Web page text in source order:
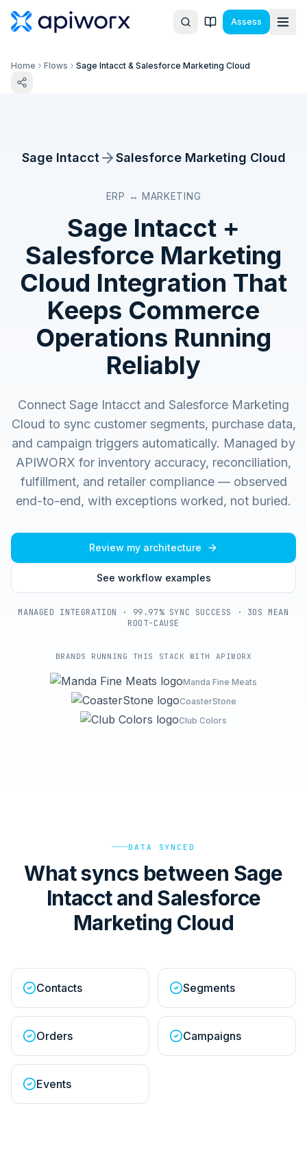
Assess
Home Flows Sage Intacct & Salesforce Marketing Cloud
Sage Intacct Salesforce Marketing Cloud
ERP ↔ MARKETING
Sage Intacct +
Salesforce Marketing
Cloud Integration That
Keeps Commerce
Operations Running
Reliably
Connect Sage Intacct and Salesforce Marketing
Cloud to sync customer segments, purchase data,
and campaign triggers automatically. Managed by
APIWORX for inventory accuracy, reconciliation,
fulfillment, and retailer compliance — observed
end-to-end, with exceptions worked, not buried.
Review my architecture
See workflow examples
MANAGED INTEGRATION · 99.97% SYNC SUCCESS · 30S MEAN
ROOT-CAUSE
BRANDS RUNNING THIS STACK WITH APIWORX
Manda Fine Meats
CoasterStone
Club Colors
DATA SYNCED
What syncs between Sage
Intacct and Salesforce
Marketing Cloud
Contacts Segments
Orders Campaigns
Events